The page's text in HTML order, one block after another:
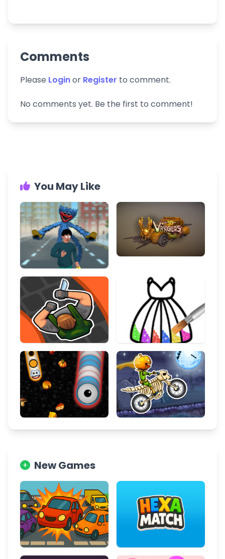
Comments
Please Loginor Register to comment.
No comments yet. Be the first to comment!
You May Like
New Games